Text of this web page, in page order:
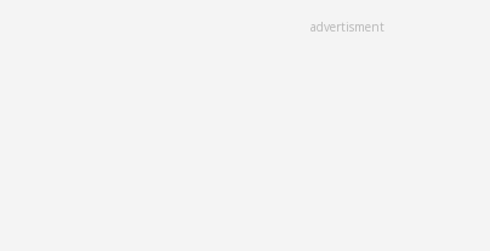
advertisment